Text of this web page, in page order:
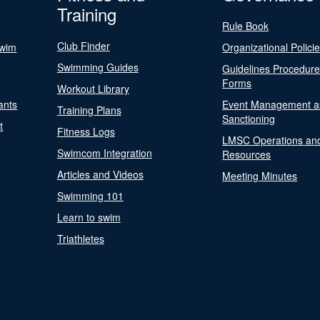
Training
Club Finder
Swimming Guides
Workout Library
Training Plans
Fitness Logs
Swimcom Integration
Articles and Videos
Swimming 101
Learn to swim
Triathletes
Rule Book
Organizational
Guidelines
Forms
Event Management
Sanctioning
LMSC Operations
Resources
Meeting Minutes